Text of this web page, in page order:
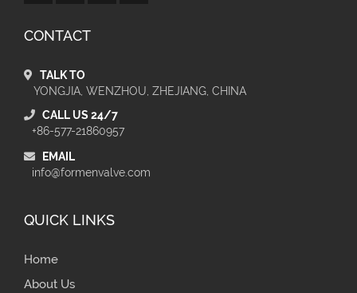
CONTACT
TALK TO
YONGJIA, WENZHOU, ZHEJIANG, CHINA
CALL US 24/7
+86-577-21860957
EMAIL
info@formenvalve.com
QUICK LINKS
Home
About Us